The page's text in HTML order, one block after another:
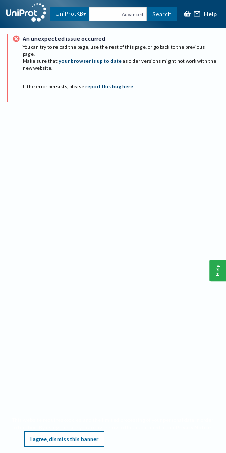
UniProtKB Advanced Search Help
An unexpected issue occurred
You can try to reload the page, use the rest of this page, or go back to the previous
page.
Make sure that your browser is up to date as older versions might not work with the
new website.
If the error persists, please report this bug here.
I agree, dismiss this banner
Help